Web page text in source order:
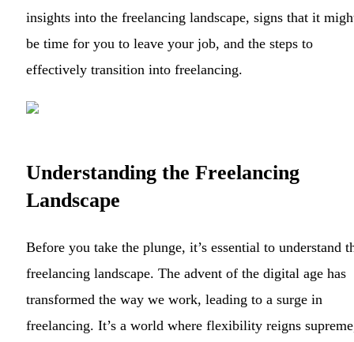
insights into the freelancing landscape, signs that it
be time for you to leave your job, and the steps to
effectively transition into freelancing.
Understanding the Freelancing
Landscape
Before you take the plunge, it’s essential to understand
freelancing landscape. The advent of the digital age has
transformed the way we work, leading to a surge in
freelancing. It’s a world where flexibility reigns